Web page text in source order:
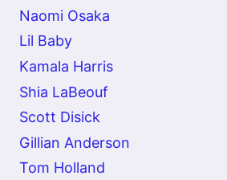
Naomi Osaka
Lil Baby
Kamala Harris
Shia LaBeouf
Scott Disick
Gillian Anderson
Tom Holland